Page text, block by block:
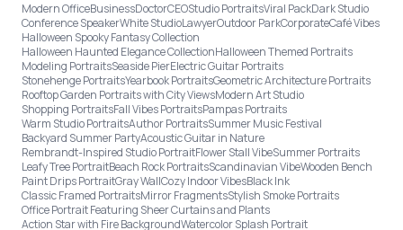
Modern OfficeBusinessDoctorCEOStudio PortraitsViral PackDark Studio
Conference SpeakerWhite StudioLawyerOutdoor ParkCorporateCafé Vibes
Halloween Spooky Fantasy Collection
Halloween Haunted Elegance CollectionHalloween Themed Portraits
Modeling PortraitsSeaside PierElectric Guitar Portraits
Stonehenge PortraitsYearbook PortraitsGeometric Architecture Portraits
Rooftop Garden Portraits with City ViewsModern Art Studio
Shopping PortraitsFall Vibes PortraitsPampas Portraits
Warm Studio PortraitsAuthor PortraitsSummer Music Festival
Backyard Summer PartyAcoustic Guitar in Nature
Rembrandt-Inspired Studio PortraitFlower Stall VibeSummer Portraits
Leafy Tree PortraitBeach Rock PortraitsScandinavian VibeWooden Bench
Paint Drips PortraitGray WallCozy Indoor VibesBlack Ink
Classic Framed PortraitsMirror FragmentsStylish Smoke Portraits
Office Portrait Featuring Sheer Curtains and Plants
Action Star with Fire BackgroundWatercolor Splash Portrait